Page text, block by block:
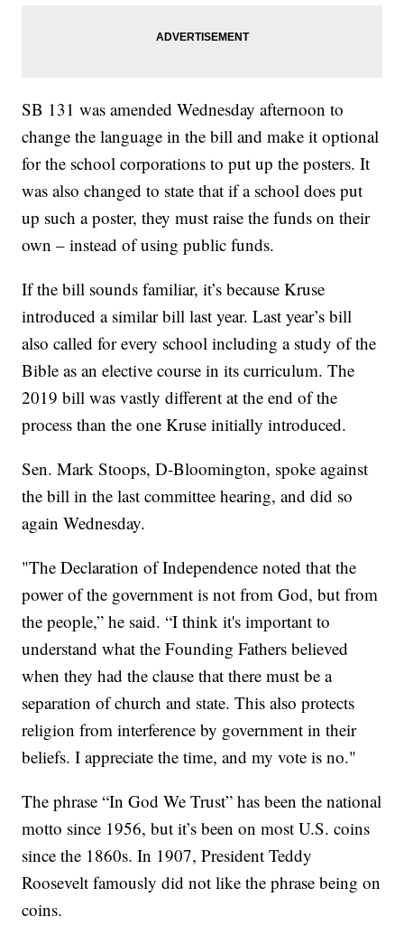
SB 131 was amended Wednesday afternoon to
change the language in the bill and make it optional
for the school corporations to put up the posters. It
was also changed to state that if a school does put
up such a poster, they must raise the funds on their
own – instead of using public funds.
If the bill sounds familiar, it’s because Kruse
introduced a similar bill last year. Last year’s bill
also called for every school including a study of the
Bible as an elective course in its curriculum. The
2019 bill was vastly different at the end of the
process than the one Kruse initially introduced.
Sen. Mark Stoops, D-Bloomington, spoke against
the bill in the last committee hearing, and did so
again Wednesday.
"The Declaration of Independence noted that the
power of the government is not from God, but from
the people,” he said. “I think it's important to
understand what the Founding Fathers believed
when they had the clause that there must be a
separation of church and state. This also protects
religion from interference by government in their
beliefs. I appreciate the time, and my vote is no."
The phrase “In God We Trust” has been the national
motto since 1956, but it’s been on most U.S. coins
since the 1860s. In 1907, President Teddy
Roosevelt famously did not like the phrase being on
coins.